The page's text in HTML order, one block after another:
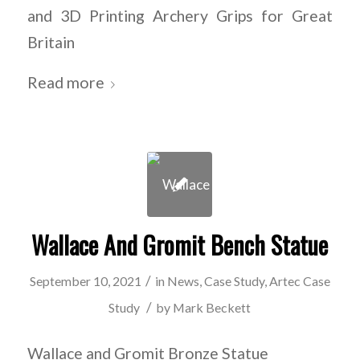
and 3D Printing Archery Grips for Great
Britain
Read more
Wallace And Gromit Bench Statue
September 10, 2021 / in News Case Study, Artec Case
Study / by Mark Beckett
Wallace and Gromit Bronze Statue